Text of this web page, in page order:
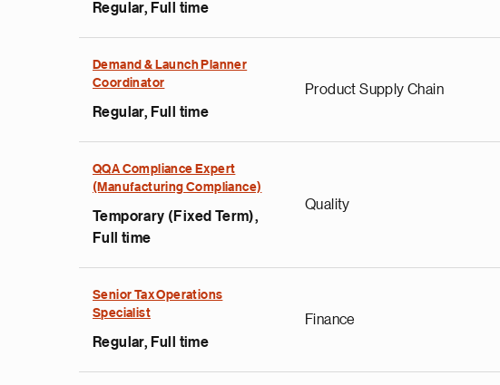
Regular, Full time
Demand & Launch Planner
Coordinator
Regular, Full time
Product Supply Chain
QQA Compliance Expert
(Manufacturing Compliance)
Temporary (Fixed Term),
Full time
Quality
Senior Tax Operations
Specialist
Regular, Full time
Finance